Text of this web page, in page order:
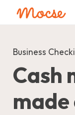
main
content.
Business
Cash
made